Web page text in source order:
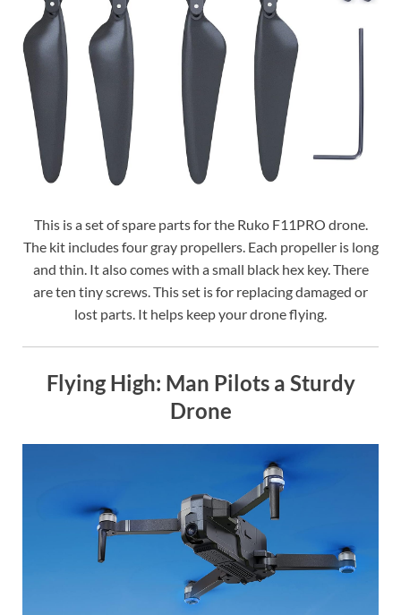
This is a set of spare parts for the Ruko F11PRO drone.
The kit includes four gray propellers. Each propeller is long
and thin. It also comes with a small black hex key. There
are ten tiny screws. This set is for replacing damaged or
lost parts. It helps keep your drone flying.
Flying High: Man Pilots a Sturdy
Drone